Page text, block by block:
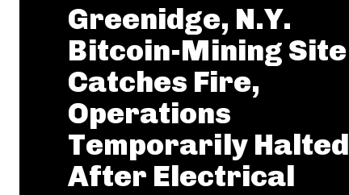
Greenidge, N.Y.
Bitcoin-Mining Site
Catches Fire,
Operations
Temporarily Halted
After Electrical